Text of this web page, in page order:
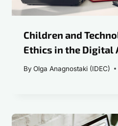
Children and
Ethics in the Digital
By Olga Anagnostaki (IDEC)